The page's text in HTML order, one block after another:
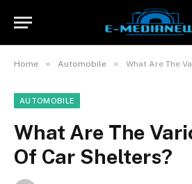
Home » Automobile » What Are The
AUTOMOBILE
What Are The
Of Car Shelters?